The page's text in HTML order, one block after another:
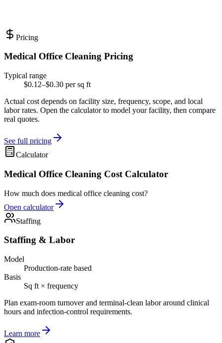
Pricing
Medical Office Cleaning Pricing
Typical range
$0.12–$0.30 per sq ft
Actual cost depends on facility size, frequency, scope, and local
labor rates. Open the calculator to model your facility, then compare
real quotes.
See full pricing
Calculator
Medical Office Cleaning Cost Calculator
How much does medical office cleaning cost?
Open calculator
Staffing
Staffing & Labor
Model
Production-rate based
Basis
Sq ft × frequency
Plan exam-room turnover and terminal-clean labor around clinical
hours and infection-control requirements.
Learn more